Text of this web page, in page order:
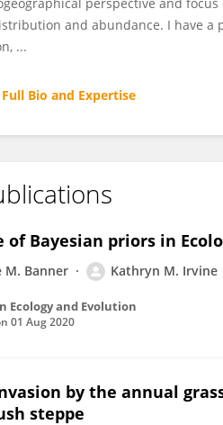
and abundance. I have a
...
Bio and Expertise
of Bayesian priors in
M. Banner Kathryn M. Irvine
Ecology and Evolution
01 Aug 2020
by the annual
steppe